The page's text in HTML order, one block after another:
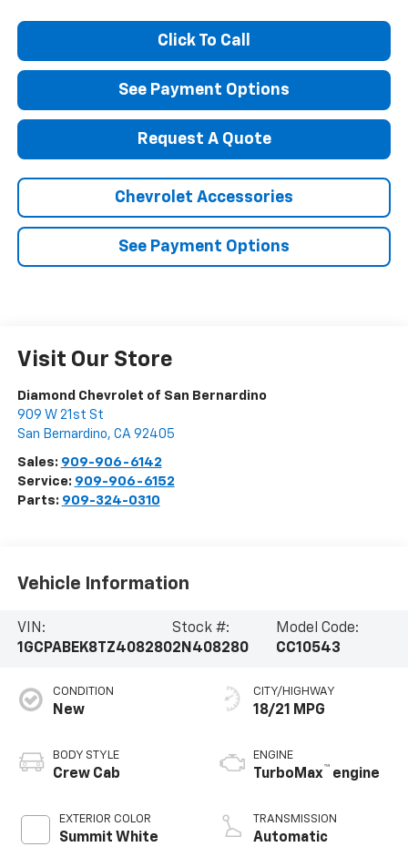
Click To Call
See Payment Options
Request A Quote
Chevrolet Accessories
See Payment Options
Visit Our Store
Diamond Chevrolet of San Bernardino
909 W 21st St
San Bernardino, CA 92405
Sales: 909-906-6142
Service: 909-906-6152
Parts: 909-324-0310
Vehicle Information
VIN:
1GCPABEK8TZ408280
Stock #:
2N408280
Model Code:
CC10543
CONDITION
New
BODY STYLE
Crew Cab
EXTERIOR COLOR
Summit White
CITY/HIGHWAY
18/21 MPG
ENGINE
TurboMax™ engine
TRANSMISSION
Automatic